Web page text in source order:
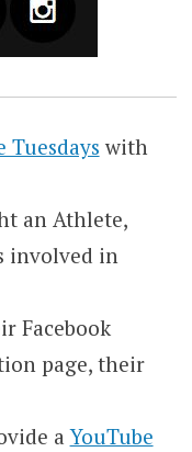
Tuesdays with
an Athlete,
involved in
Facebook
page, their
aYouTube